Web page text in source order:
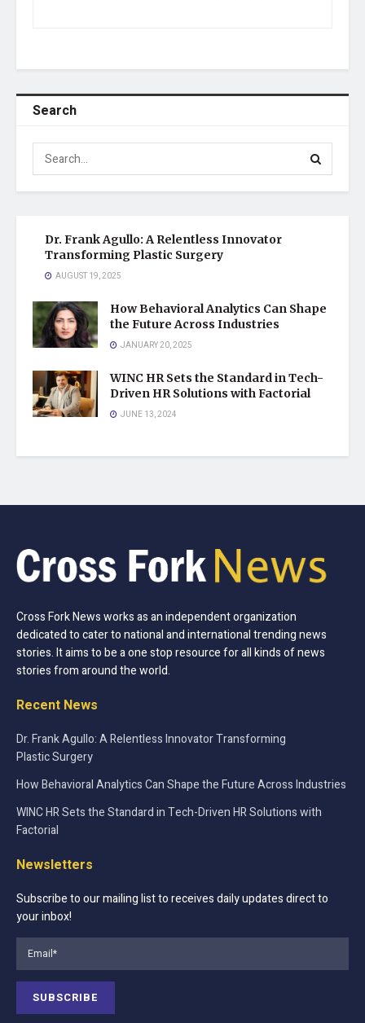
Search
Dr. Frank Agullo: A Relentless Innovator
Transforming Plastic Surgery
AUGUST 19, 2025
How Behavioral Analytics Can Shape
the Future Across Industries
JANUARY 20, 2025
WINC HR Sets the Standard in Tech-
Driven HR Solutions with Factorial
JUNE 13, 2024
Cross Fork News works as an independent organization
dedicated to cater to national and international trending news
stories. It aims to be a one stop resource for all kinds of news
stories from around the world.
Recent News
Dr. Frank Agullo: A Relentless Innovator Transforming
Plastic Surgery
How Behavioral Analytics Can Shape the Future Across Industries
WINC HR Sets the Standard in Tech-Driven HR Solutions with
Factorial
Newsletters
Subscribe to our mailing list to receives daily updates direct to
your inbox!